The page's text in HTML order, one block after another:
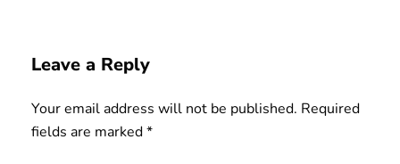
Leave a Reply
Your email address will not be published. Required
fields are marked*